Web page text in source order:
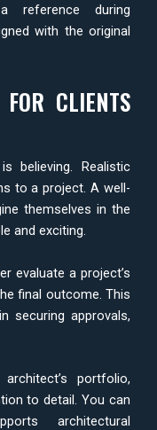
reference during
with the original
CLIENTS
believing. Realistic
to a project. A well-
themselves in the
and exciting.
evaluate a project’s
final outcome. This
securing approvals,
portfolio,
to detail. You can
architectural